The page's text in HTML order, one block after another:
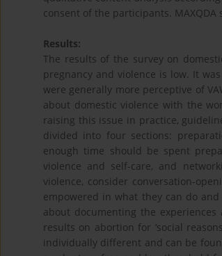
consent of the participants.
Results:
The results of the survey on
pregnancy and violence is low. It
were generally more perceptive of
about domestic violence with the
raising this issue in practice,
divided into four sections:
enough time should be spent
violence and self-care, and
violence, consider conversation-
empowered in what they can do
about documenting the
results on abortion for ‘social
individually different and can be